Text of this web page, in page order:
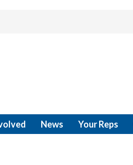
News Your Reps